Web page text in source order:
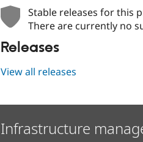
Stable releases for this
There are currently no
Releases
View all releases
Infrastructure